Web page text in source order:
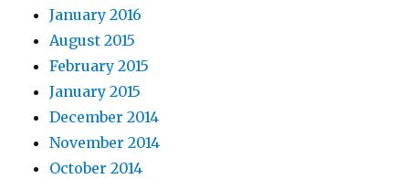
January 2016
August 2015
February 2015
January 2015
December 2014
November 2014
October 2014